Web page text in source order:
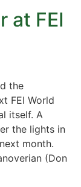
at FEI
the
FEI World
itself. A
the lights in
month.
(Don